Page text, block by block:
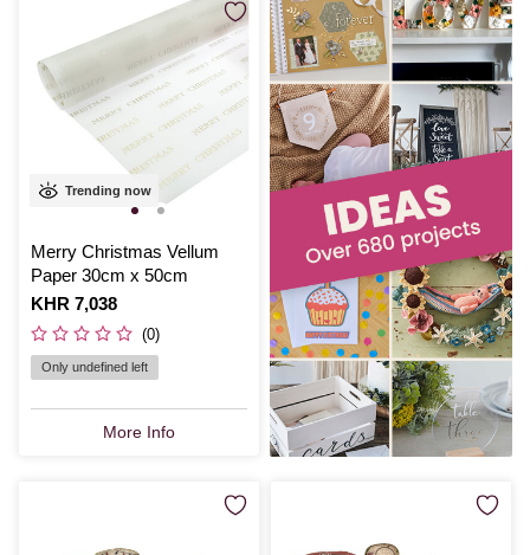
Trending now
Merry Christmas Vellum
Paper 30cm x 50cm
Is
KHR 7,038
(0)
Only undefined left
More Info